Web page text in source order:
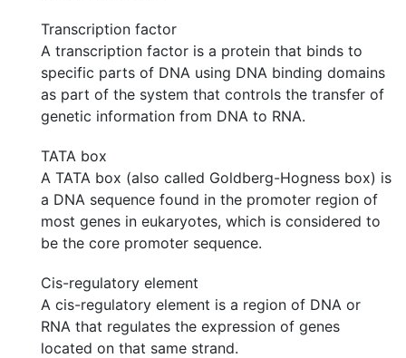
Transcription factor
A transcription factor is a protein that binds to
specific parts of DNA using DNA binding domains
as part of the system that controls the transfer of
genetic information from DNA to RNA.
TATA box
A TATA box (also called Goldberg-Hogness box) is
a DNA sequence found in the promoter region of
most genes in eukaryotes, which is considered to
be the core promoter sequence.
Cis-regulatory element
A cis-regulatory element is a region of DNA or
RNA that regulates the expression of genes
located on that same strand.